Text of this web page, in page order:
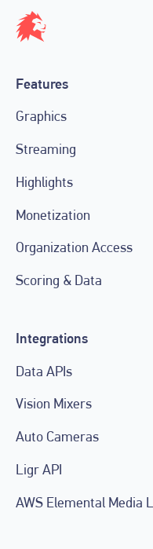
Features
Graphics
Streaming
Highlights
Monetization
Organization Access
Scoring & Data
Integrations
Data APIs
Vision Mixers
Auto Cameras
Ligr API
AWS Elemental Media